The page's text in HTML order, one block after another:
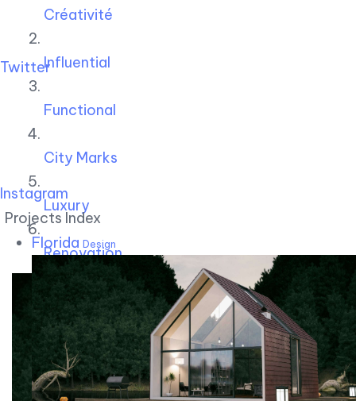
Twitter
Instagram
Projects Index
Florida Design
Créativité
Influential
Functional
City Marks
Luxury
Renovation